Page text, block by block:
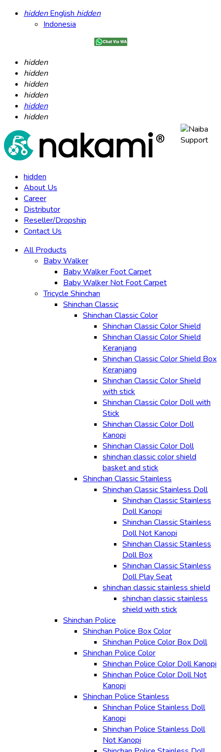
hiddenEnglish hidden
Indonesia
hidden
hidden
hidden
hidden
hidden
hidden
hidden
About Us
Career
Distributor
Reseller/Dropship
Contact Us
All Products
Baby Walker
Baby Walker Foot Carpet
Baby Walker Not Foot Carpet
Tricycle Shinchan
Shinchan Classic
Shinchan Classic Color
Shinchan Classic Color Shield
Shinchan Classic Color Shield
Keranjang
Shinchan Classic Color Shield Box
Keranjang
Shinchan Classic Color Shield
with stick
Shinchan Classic Color Doll with
Stick
Shinchan Classic Color Doll
Kanopi
Shinchan Classic Color Doll
shinchan classic color shield
basket and stick
Shinchan Classic Stainless
Shinchan Classic Stainless Doll
Shinchan Classic Stainless
Doll Kanopi
Shinchan Classic Stainless
Doll Not Kanopi
Shinchan Classic Stainless
Doll Box
Shinchan Classic Stainless
Doll Play Seat
shinchan classic stainless shield
shinchan classic stainless
shield with stick
Shinchan Police
Shinchan Police Box Color
Shinchan Police Color Box Doll
Shinchan Police Color
Shinchan Police Color Doll Kanopi
Shinchan Police Color Doll Not
Kanopi
Shinchan Police Stainless
Shinchan Police Stainless Doll
Kanopi
Shinchan Police Stainless Doll
Not Kanopi